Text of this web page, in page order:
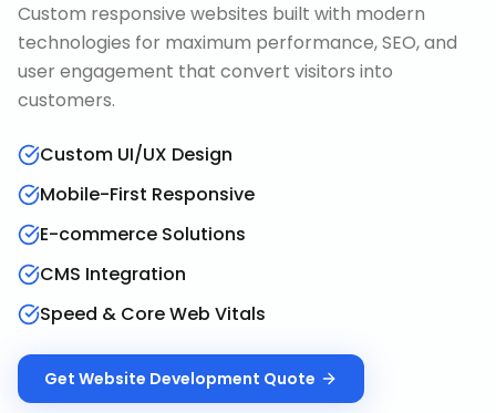
Custom responsive websites built with modern
technologies for maximum performance, SEO, and
user engagement that convert visitors into
customers.
Custom UI/UX Design
Mobile-First Responsive
E-commerce Solutions
CMS Integration
Speed & Core Web Vitals
Get Website Development Quote